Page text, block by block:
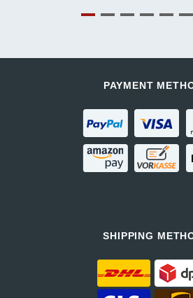
PAYMENT
SHIPPING